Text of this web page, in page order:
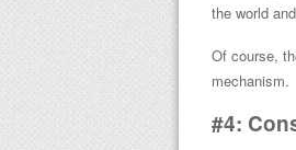
the world
Of course,
mechanism.
#4: